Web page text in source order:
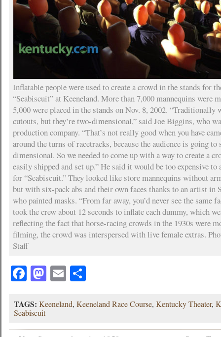
Inflatable people were used to create a crowd in the stands for
“Seabiscuit” at Keeneland. More than 7,000 mannequins were
5,000 were placed in the stands on Nov. 8, 2002. “Traditionally
cutouts, but they’re two-dimensional,” said Joe Biggins, who
production company. “That’s not really good when you have
around the turns of racetracks, because the audience is going to
dimensional. So we needed to come up with a way to create a
easily shipped and set up.” He said it would be too expensive
for “Seabiscuit.” They looked like store mannequins without
but with six-pack abs and their own faces thanks to an artist
who painted masks. “From far away, you’d never see the same
took the crew about 12 seconds to inflate each dummy, which
reflecting the fact that horse-racing crowds in the 1930s were
filming, the crowd was interspersed with live female extras.
Staff
Facebook
Mastodon
EmailShare
TAGS: Keeneland,Keeneland Race Course,Kentucky Theater,
Seabiscuit